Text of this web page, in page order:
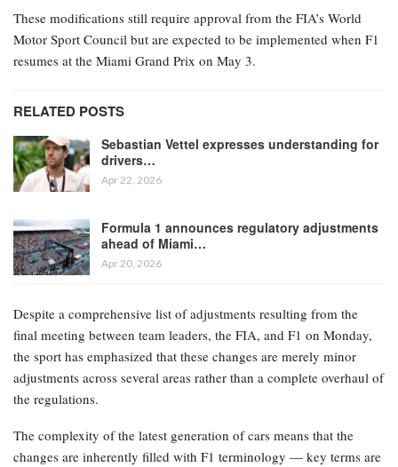
These modifications still require approval from the FIA’s World
Motor Sport Council but are expected to be implemented when F1
resumes at the Miami Grand Prix on May 3.
RELATED POSTS
Sebastian Vettel expresses understanding for
drivers…
Apr 22, 2026
Formula 1 announces regulatory adjustments
ahead of Miami…
Apr 20, 2026
Despite a comprehensive list of adjustments resulting from the
final meeting between team leaders, the FIA, and F1 on Monday,
the sport has emphasized that these changes are merely minor
adjustments across several areas rather than a complete overhaul of
the regulations.
The complexity of the latest generation of cars means that the
changes are inherently filled with F1 terminology — key terms are